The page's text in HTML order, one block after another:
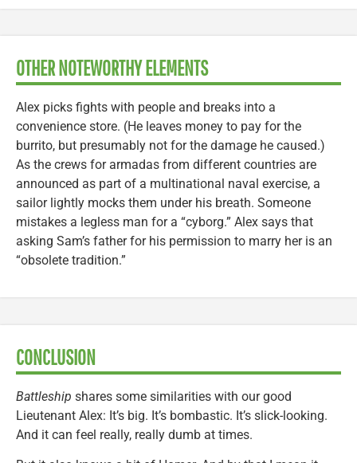
OTHER NOTEWORTHY ELEMENTS
Alex picks fights with people and breaks into a
convenience store. (He leaves money to pay for the
burrito, but presumably not for the damage he caused.)
As the crews for armadas from different countries are
announced as part of a multinational naval exercise, a
sailor lightly mocks them under his breath. Someone
mistakes a legless man for a “cyborg.” Alex says that
asking Sam’s father for his permission to marry her is an
“obsolete tradition.”
CONCLUSION
Battleship shares some similarities with our good
Lieutenant Alex: It’s big. It’s bombastic. It’s slick-looking.
And it can feel really, really dumb at times.